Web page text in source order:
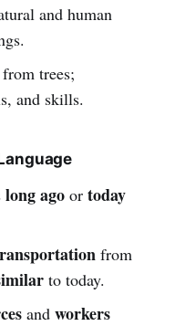
and human
trees;
and skills.
long agoor today
from
to today.
and workers